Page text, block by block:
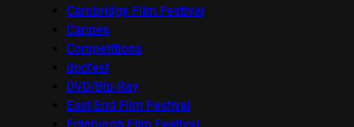
Cambridge Film Festival
Cannes
Competitions
docfest
DVD/Blu-Ray
East End Film Festival